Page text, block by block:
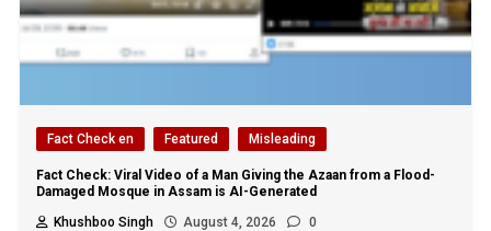
Fact Check en Featured Misleading
Fact Check: Viral Video of a Man Giving the Azaan from a Flood-
Damaged Mosque in Assam is AI-Generated
Khushboo Singh
August 4, 2026 0